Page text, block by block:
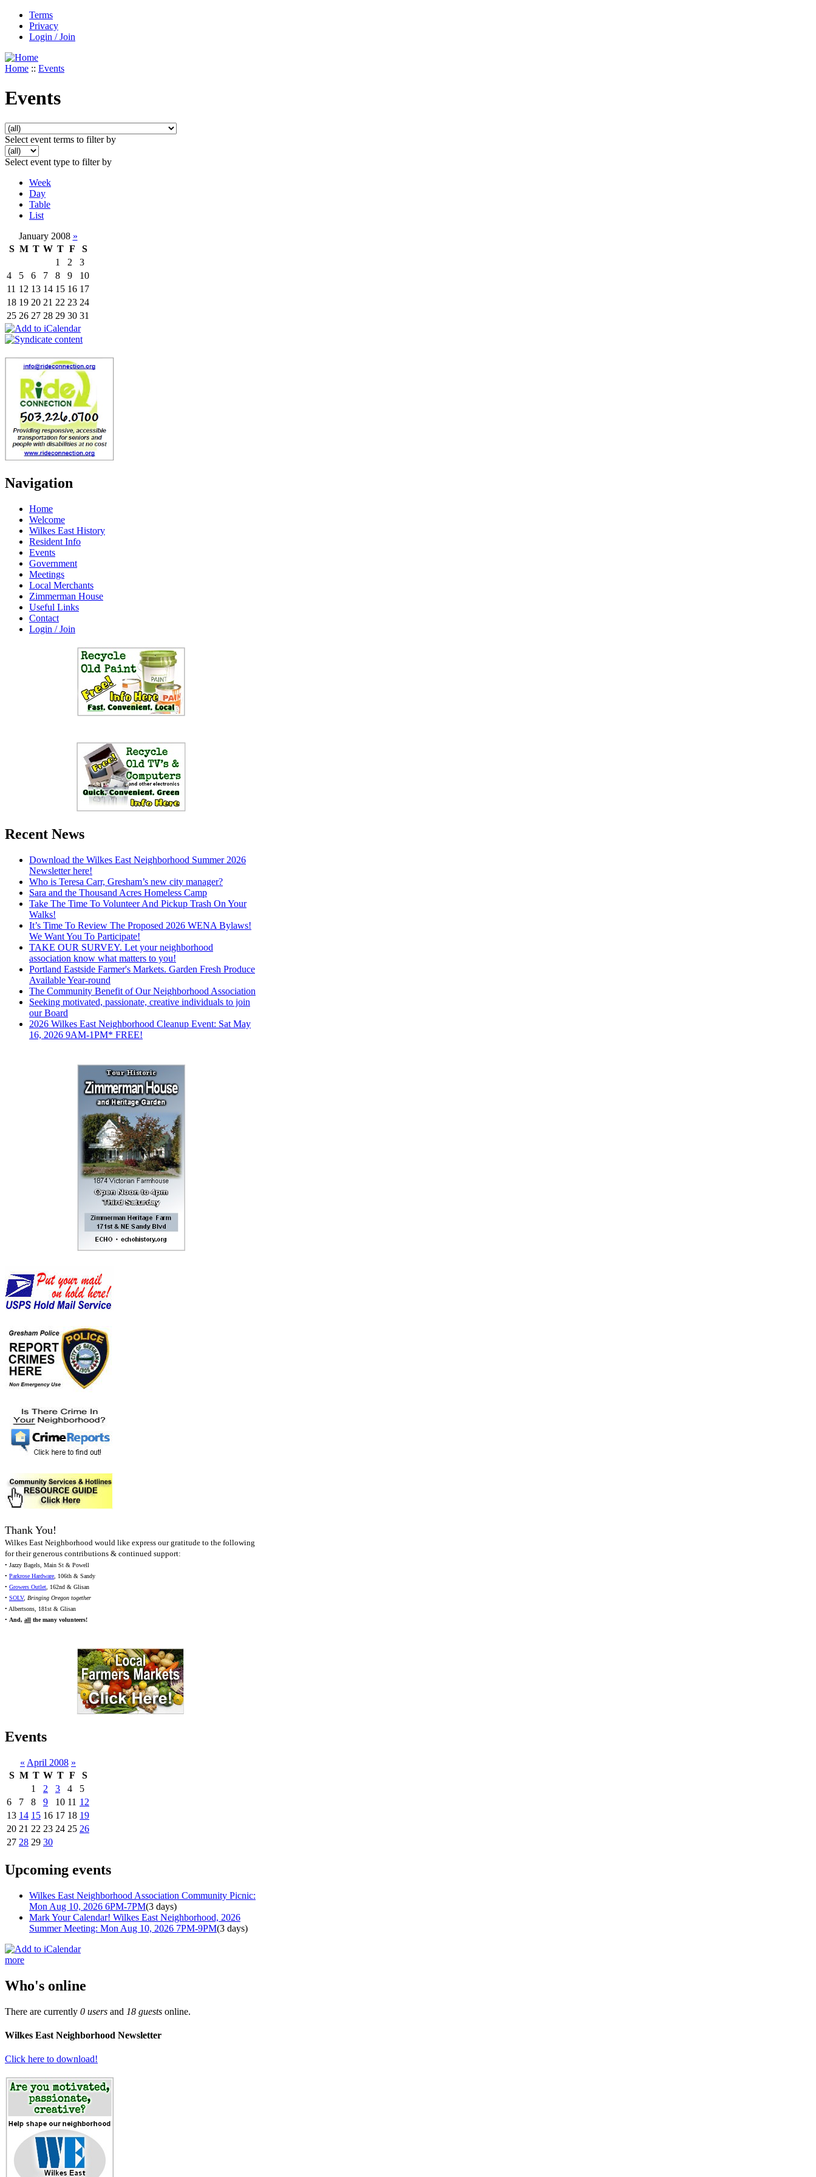
Terms
Privacy
Login / Join
Home :: Events
Events
Select event terms to filter by
Select event type to filter by
Week
Day
Table
List
January 2008 »
S M T W T F
S
1
2
3
4
5 6 7 8 9
10
11 12 13 14 15 16 17
18 19 20 21 22 23 24
25 26 27 28 29 30 31
Navigation
Home
Welcome
Wilkes East History
Resident Info
Events
Government
Meetings
Local Merchants
Zimmerman House
Useful Links
Contact
Login / Join
Recent News
Download the Wilkes East Neighborhood Summer 2026
Newsletter here!
Who is Teresa Carr, Gresham’s new city manager?
Sara and the Thousand Acres Homeless Camp
Take The Time To Volunteer And Pickup Trash On Your
Walks!
It’s Time To Review The Proposed 2026 WENA Bylaws!
We Want You To Participate!
TAKE OUR SURVEY. Let your neighborhood
association know what matters to you!
Portland Eastside Farmer's Markets. Garden Fresh Produce
Available Year-round
The Community Benefit of Our Neighborhood Association
Seeking motivated, passionate, creative individuals to join
our Board
2026 Wilkes East Neighborhood Cleanup Event: Sat May
16, 2026 9AM-1PM* FREE!
Thank You!
Wilkes East Neighborhood would like express our gratitude to the following
for their generous contributions & continued support:
• Jazzy Bagels, Main St & Powell
• Parkrose Hardware, 106th & Sandy
• Growers Outlet, 162nd & Glisan
• SOLV, Bringing Oregon together
• Albertsons, 181st & Glisan
• And, all the many volunteers!
Events
« April 2008 »
S M T W T F
S
1
2 3 4
5
6
7 8 9 10 11 12
13 14 15 16 17 18 19
20 21 22 23 24 25 26
27 28 29 30
Upcoming events
Wilkes East Neighborhood Association Community Picnic:
Mon Aug 10, 2026 6PM-7PM(3 days)
Mark Your Calendar! Wilkes East Neighborhood, 2026
Summer Meeting: Mon Aug 10, 2026 7PM-9PM(3 days)
more
Who's online
There are currently 0 users and 18 guests online.
Wilkes East Neighborhood Newsletter
Click here to download!